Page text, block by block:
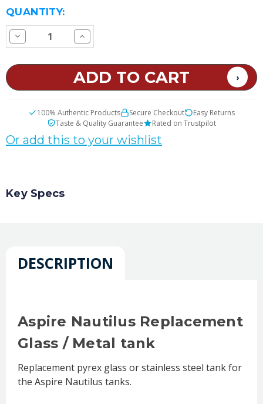
CURRENT
STOCK:
QUANTITY:
Decrease
Quantity
Nautilus
Increase
Quantity
Replacement
Glass
100% Authentic Products Secure Checkout
Easy Returns
Taste & Quality Guarantee
Rated on Trustpilot
Or add this to your wishlist
Key Specs
DESCRIPTION
Aspire Nautilus Replacement
Glass / Metal tank
Replacement pyrex glass or stainless steel tank for
the Aspire Nautilus tanks.